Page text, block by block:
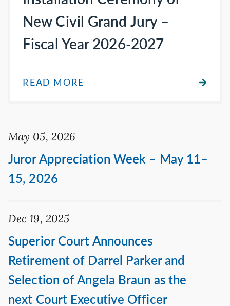
New Civil Grand Jury –
Fiscal Year 2026-2027
READ MORE
May 05, 2026
Juror Appreciation Week – May 11–
15, 2026
Dec 19, 2025
Superior Court Announces
Retirement of Darrel Parker and
Selection of Angela Braun as the
next Court Executive Officer